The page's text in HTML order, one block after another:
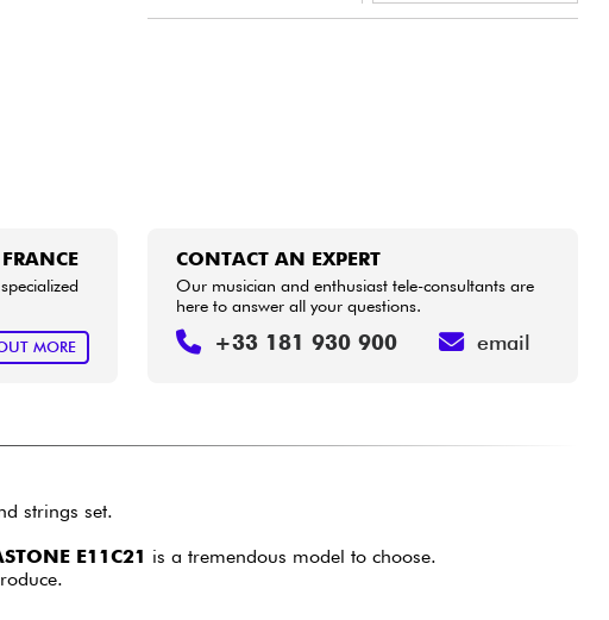
• Star'SMusic
• Star'SMusicPARIS
MORE
CONTACT AN EXPERT
Our musician and enthusiast tele-consultants are
here to answer all your questions.
+33 181 930 900 email
strings set.
E11C21 is a tremendous model to choose.